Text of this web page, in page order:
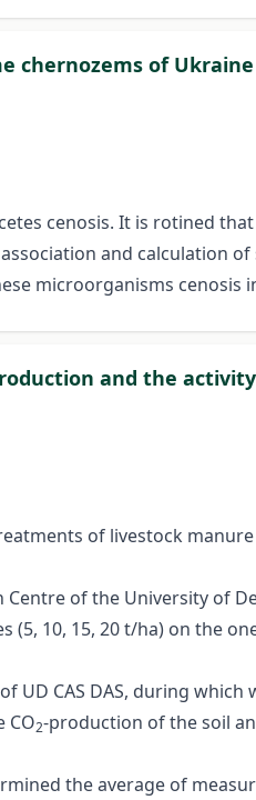
chernozems of Ukraine
cenosis. It is rotined
and calculation
microorganisms cenosis
and the
of livestock
of the University of
(5, 10, 15, 20 t/ha) on the
UD CAS DAS, during
CO2-production of the soil
the average of